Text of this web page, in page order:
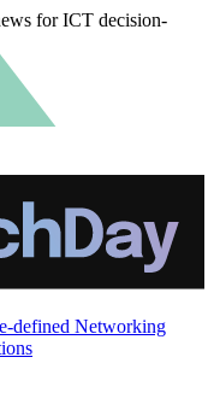
for ICT decision-
defined Networking